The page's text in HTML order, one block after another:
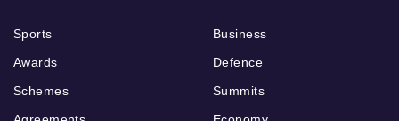
Sports
Awards
Schemes
Business
Defence
Summits